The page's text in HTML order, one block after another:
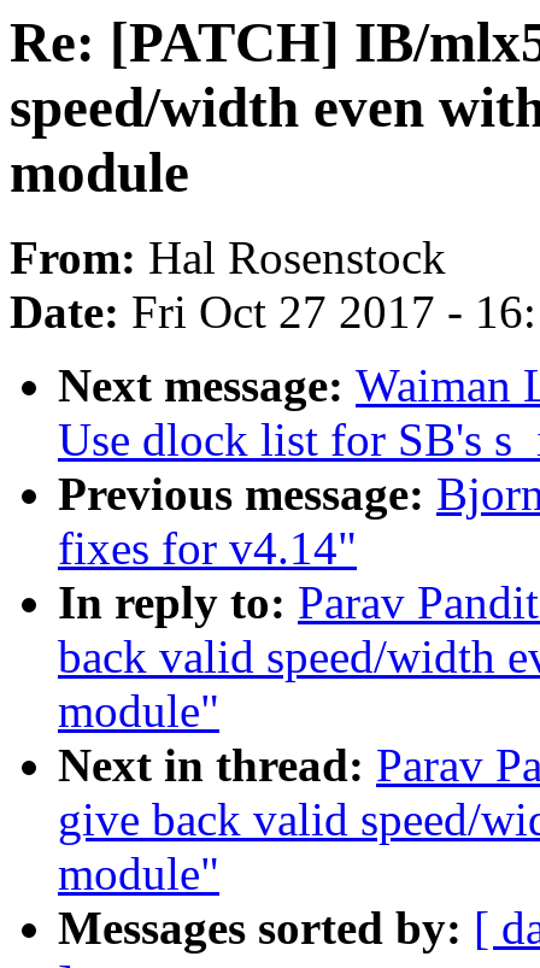
Re: [PATCH] IB/
speed/width even
module
From: Hal Rosenstock
Date: Fri Oct 27 2017 -
Next message: Waiman
Use dlock list for SB's
Previous message:
fixes for v4.14"
In reply to: Parav
back valid speed/width
module"
Next in thread: Parav
give back valid speed/
module"
Messages sorted by: [